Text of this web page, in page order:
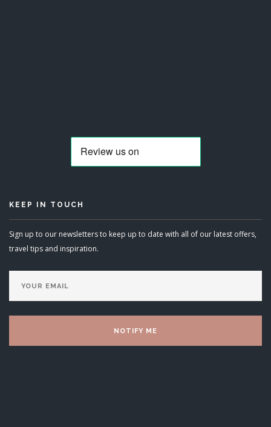
KEEP IN TOUCH
Sign up to our newsletters to keep up to date with all of our latest offers,
travel tips and inspiration.